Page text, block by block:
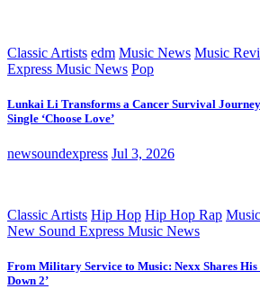
Classic Artists edm Music News Music
Express Music News Pop
Lunkai Li Transforms a Cancer Survival
Single ‘Choose Love’
newsoundexpress Jul 3, 2026
Classic Artists Hip Hop Hip Hop Rap
New Sound Express Music News
From Military Service to Music: Nexx Shares His
Down 2’